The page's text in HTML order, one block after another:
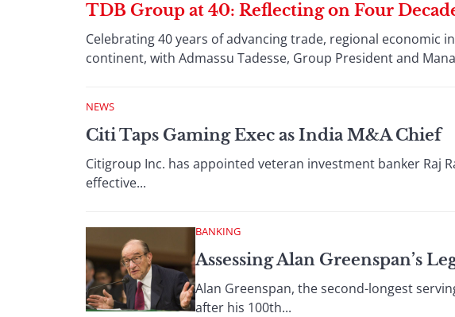
TDB Group at 40: Reflecting on Four
Celebrating 40 years of advancing trade, regional economic
continent, with Admassu Tadesse, Group President and
NEWS
Citi Taps Gaming Exec as India M&A Chief
Citigroup Inc. has appointed veteran investment banker Raj
effective...
BANKING
Assessing Alan Greenspan’s
Alan Greenspan, the second-longest
after his 100th...